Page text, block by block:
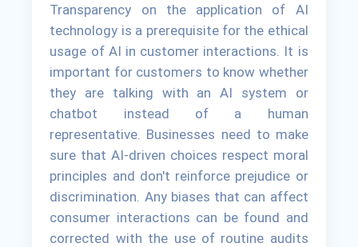
Transparency on the application of AI
technology is a prerequisite for the ethical
usage of AI in customer interactions. It is
important for customers to know whether
they are talking with an AI system or
chatbot instead of a human
representative. Businesses need to make
sure that AI-driven choices respect moral
principles and don't reinforce prejudice or
discrimination. Any biases that can affect
consumer interactions can be found and
corrected with the use of routine audits